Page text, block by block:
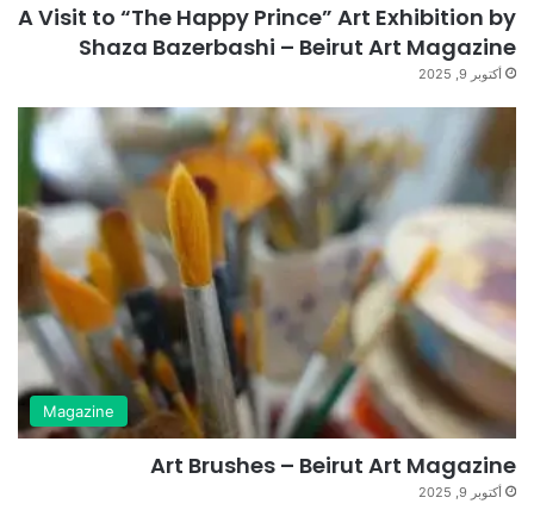
A Visit to “The Happy Prince” Art Exhibition by
Shaza Bazerbashi – Beirut Art Magazine
أكتوبر 9, 2025
Magazine
Art Brushes – Beirut Art Magazine
أكتوبر 9, 2025